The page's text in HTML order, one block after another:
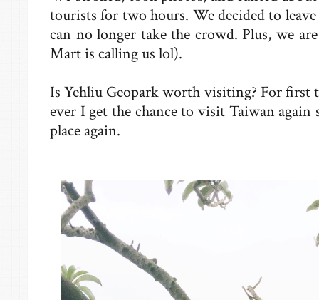
tourists for two hours. We decided to
can no longer take the crowd. Plus, we
Mart is calling us lol).
Is Yehliu Geopark worth visiting? For first
ever I get the chance to visit Taiwan
place again.